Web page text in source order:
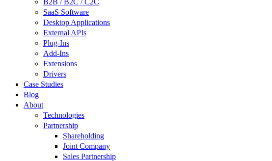
B2B / B2C / C2C
SaaS Software
Desktop Applications
External APIs
Plug-Ins
Add-Ins
Extensions
Drivers
Case Studies
Blog
About
Technologies
Partnership
Shareholding
Joint Company
Sales Partnership